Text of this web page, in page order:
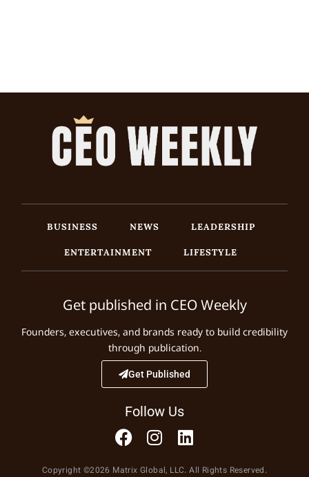
BUSINESS NEWS
LEADERSHIP
ENTERTAINMENT
LIFESTYLE
Get published in CEO Weekly
Founders, executives, and brands ready to build credibility
through publication.
Get Published
Follow Us
Copyright ©2026 Matrix Global, LLC. All Rights Reserved.